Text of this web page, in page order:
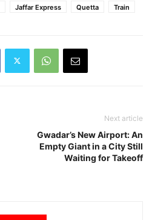
Jaffar Express Quetta Train
Next article
Gwadar’s New Airport: An
Empty Giant in a City Still
Waiting for Takeoff